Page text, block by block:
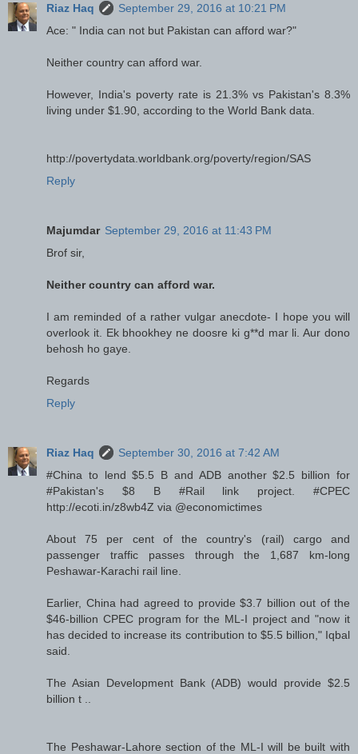
Riaz Haq
September 29, 2016 at 10:21 PM
Ace: " India can not but Pakistan can afford war?"
Neither country can afford war.
However, India's poverty rate is 21.3% vs Pakistan's 8.3%
living under $1.90, according to the World Bank data.
http://povertydata.worldbank.org/poverty/region/SAS
Reply
Majumdar September 29, 2016 at 11:43 PM
Brof sir,
Neither country can afford war.
I am reminded of a rather vulgar anecdote- I hope you will
overlook it. Ek bhookhey ne doosre ki g**d mar li. Aur dono
behosh ho gaye.
Regards
Reply
Riaz Haq
September 30, 2016 at 7:42 AM
#China to lend $5.5 B and ADB another $2.5 billion for
#Pakistan's $8 B #Rail link project. #CPEC
http://ecoti.in/z8wb4Z via @economictimes
About 75 per cent of the country's (rail) cargo and
passenger traffic passes through the 1,687 km-long
Peshawar-Karachi rail line.
Earlier, China had agreed to provide $3.7 billion out of the
$46-billion CPEC program for the ML-I project and "now it
has decided to increase its contribution to $5.5 billion," Iqbal
said.
The Asian Development Bank (ADB) would provide $2.5
billion t ..
The Peshawar-Lahore section of the ML-I will be built with